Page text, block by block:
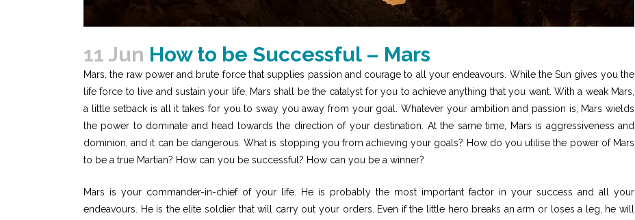
11 Jun How to be Successful – Mars
Mars, the raw power and brute force that supplies passion and courage to all your endeavours. While the Sun gives you the
life force to live and sustain your life, Mars shall be the catalyst for you to achieve anything that you want. With a weak Mars,
a little setback is all it takes for you to sway you away from your goal. Whatever your ambition and passion is, Mars wields
the power to dominate and head towards the direction of your destination. At the same time, Mars is aggressiveness and
dominion, and it can be dangerous. What is stopping you from achieving your goals? How do you utilise the power of Mars
to be a true Martian? How can you be successful? How can you be a winner?
Mars is your commander-in-chief of your life. He is probably the most important factor in your success and all your
endeavours. He is the elite soldier that will carry out your orders. Even if the little hero breaks an arm or loses a leg, he will